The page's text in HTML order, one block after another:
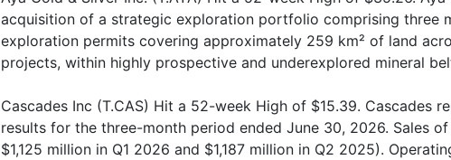
acquisition of a strategic exploration portfolio comprising three
exploration permits covering approximately 259 km² of land
projects, within highly prospective and underexplored mineral
Cascades Inc (T.CAS) Hit a 52-week High of $15.39. Cascades
results for the three-month period ended June 30, 2026. Sales
$1,125 million in Q1 2026 and $1,187 million in Q2 2025).